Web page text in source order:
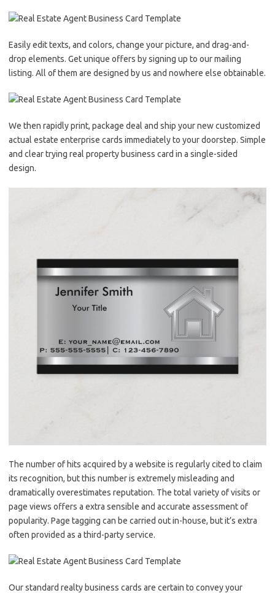
Easily edit texts, and colors, change your picture, and drag-and-
drop elements. Get unique offers by signing up to our mailing
listing. All of them are designed by us and nowhere else obtainable.
We then rapidly print, package deal and ship your new customized
actual estate enterprise cards immediately to your doorstep. Simple
and clear trying real property business card in a single-sided
design.
The number of hits acquired by a website is regularly cited to claim
its recognition, but this number is extremely misleading and
dramatically overestimates reputation. The total variety of visits or
page views offers a extra sensible and accurate assessment of
popularity. Page tagging can be carried out in-house, but it’s extra
often provided as a third-party service.
Our standard realty business cards are certain to convey your